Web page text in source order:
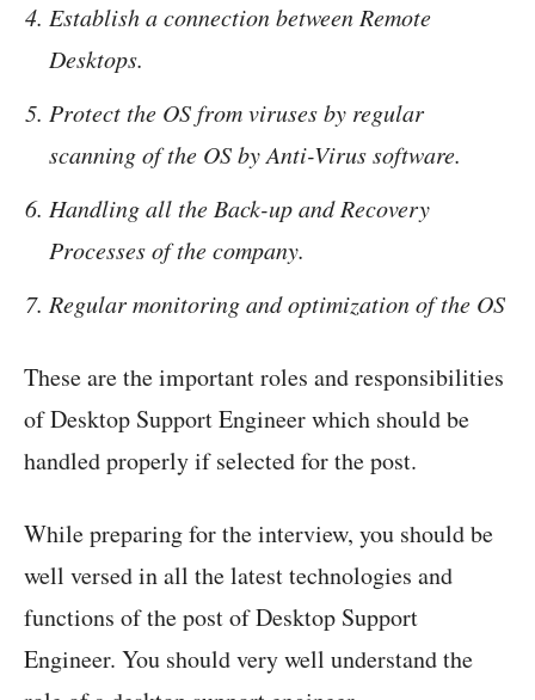
Establish a connection between Remote
Desktops.
Protect the OS from viruses by regular
scanning of the OS by Anti-Virus software.
Handling all the Back-up and Recovery
Processes of the company.
Regular monitoring and optimization of the OS
These are the important roles and responsibilities
of Desktop Support Engineer which should be
handled properly if selected for the post.
While preparing for the interview, you should be
well versed in all the latest technologies and
functions of the post of Desktop Support
Engineer. You should very well understand the